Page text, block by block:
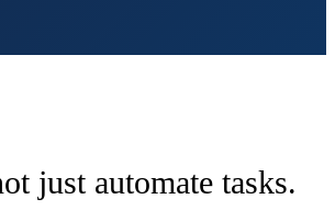
just automate tasks.